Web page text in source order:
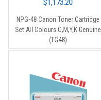
$1,173.20
NPG-48 Canon Toner Cartridge
Set All Colours C,M,Y,K Genuine
(TG48)